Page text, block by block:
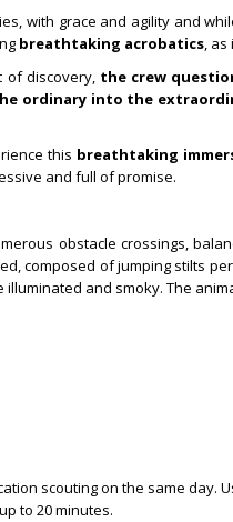
with grace and agility and
breathtaking acrobatics,
of discovery, the crew
ordinary into the
this breathtaking
and full of promise.
obstacle crossings,
composed of jumping stilts
illuminated and smoky. The
scouting on the same day.
to 20 minutes.